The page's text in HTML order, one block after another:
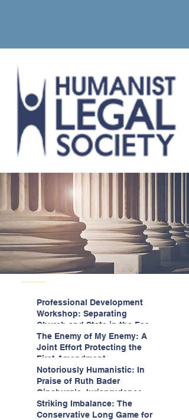
Professional Development
Workshop: Separating
Church and State in the Face
of Christian Nationalism
The Enemy of My Enemy: A
Joint Effort Protecting the
First Amendment
Notoriously Humanistic: In
Praise of Ruth Bader
Ginsburg’s Jurisprudence
Striking Imbalance: The
Conservative Long Game for